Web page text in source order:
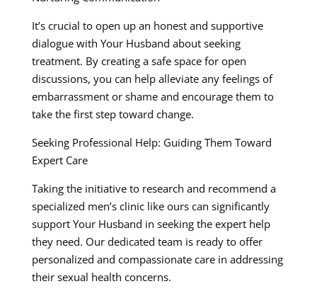
It’s crucial to open up an honest and supportive
dialogue with Your Husband about seeking
treatment. By creating a safe space for open
discussions, you can help alleviate any feelings of
embarrassment or shame and encourage them to
take the first step toward change.
Seeking Professional Help: Guiding Them Toward
Expert Care
Taking the initiative to research and recommend a
specialized men’s clinic like ours can significantly
support Your Husband in seeking the expert help
they need. Our dedicated team is ready to offer
personalized and compassionate care in addressing
their sexual health concerns.